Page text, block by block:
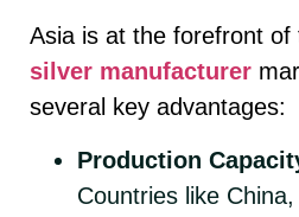
Asia is at the forefront of
silver manufacturer
several key advantages:
Production
Countries like